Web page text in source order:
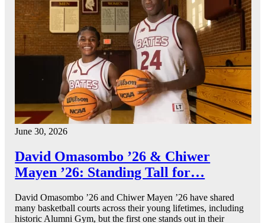
June 30, 2026
David Omasombo ’26 & Chiwer
Mayen ’26: Standing Tall for…
David Omasombo ’26 and Chiwer Mayen ’26 have shared
many basketball courts across their young lifetimes, including
historic Alumni Gym, but the first one stands out in their